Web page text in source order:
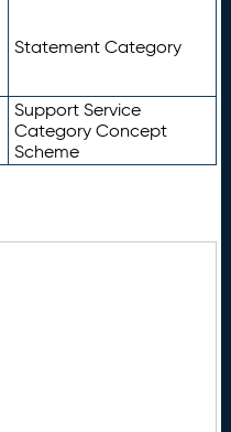
Statement Category
Support Service
Category Concept
Scheme